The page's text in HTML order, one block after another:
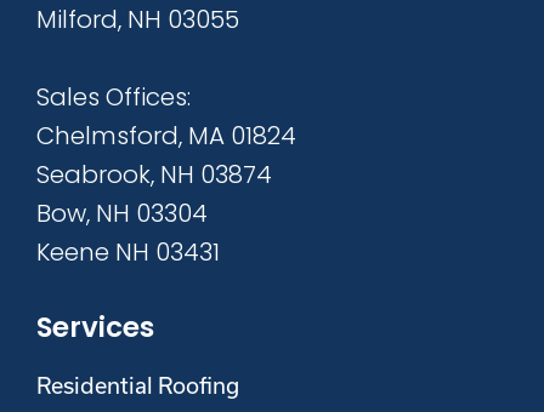
Milford, NH 03055
Sales Offices:
Chelmsford, MA 01824
Seabrook, NH 03874
Bow, NH 03304
Keene NH 03431
Services
Residential Roofing